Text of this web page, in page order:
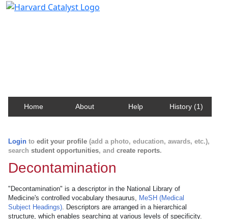
Home About Help History (1)
Login to edit your profile (add a photo, education, awards, etc.),
search student opportunities, and create reports.
Decontamination
"Decontamination" is a descriptor in the National Library of
Medicine's controlled vocabulary thesaurus, MeSH (Medical
Subject Headings). Descriptors are arranged in a hierarchical
structure, which enables searching at various levels of specificity.